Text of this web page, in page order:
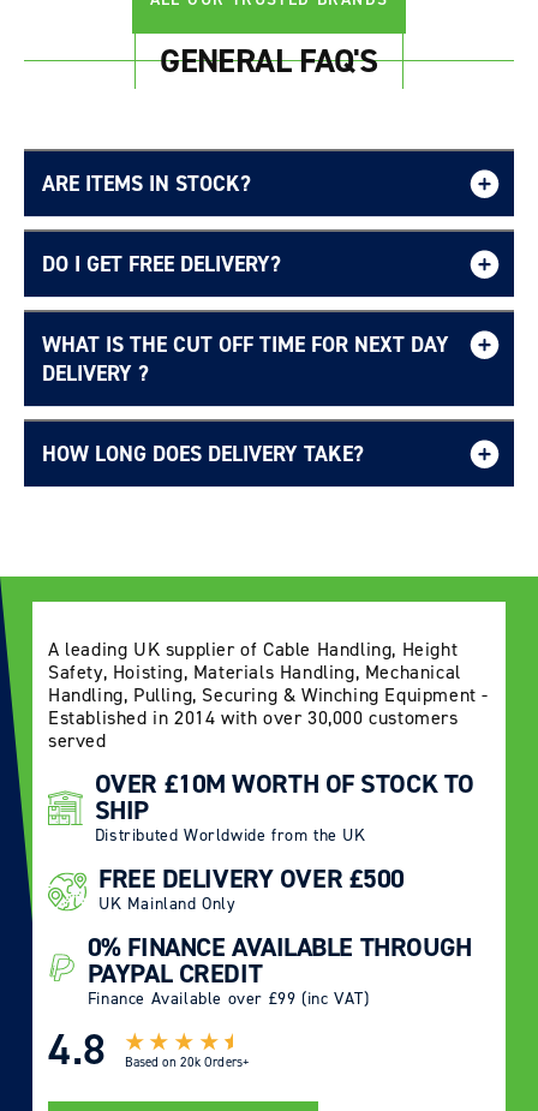
GENERAL FAQ'S
ARE ITEMS IN STOCK?
DO I GET FREE DELIVERY?
Free UK delivery page.
WHAT IS THE CUT OFF TIME FOR NEXT DAY
DELIVERY ?
Delivery Information page
HOW LONG DOES DELIVERY TAKE?
A leading UK supplier of Cable Handling, Height
Safety, Hoisting, Materials Handling, Mechanical
Handling, Pulling, Securing & Winching Equipment -
Established in 2014 with over 30,000 customers
served
OVER £10M WORTH OF STOCK TO
SHIP
Distributed Worldwide from the UK
FREE DELIVERY OVER £500
UK Mainland Only
0% FINANCE AVAILABLE THROUGH
PAYPAL CREDIT
Finance Available over £99 (inc VAT)
4.8 Based on 20k Orders+